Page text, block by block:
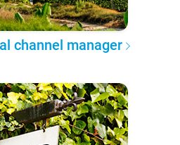
channel manager